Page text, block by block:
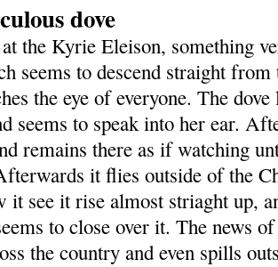
dove
the Kyrie Eleison, something
seems to descend straight
the eye of everyone. The
seems to speak into her ear.
remains there as if watching
it flies outside of the
it see it rise almost striaght up,
to close over it. The news
the country and even spills